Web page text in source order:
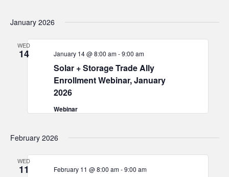
January 2026
WED
14
Solar + Storage Trade Ally
Enrollment Webinar, January
2026
January 14 @ 8:00 am-9:00 am
Webinar
February 2026
WED
11 February 11 @ 8:00 am-9:00 am